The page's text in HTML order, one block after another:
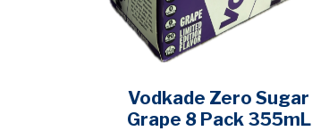
Vodkade Zero Sugar
Grape 8 Pack 355mL